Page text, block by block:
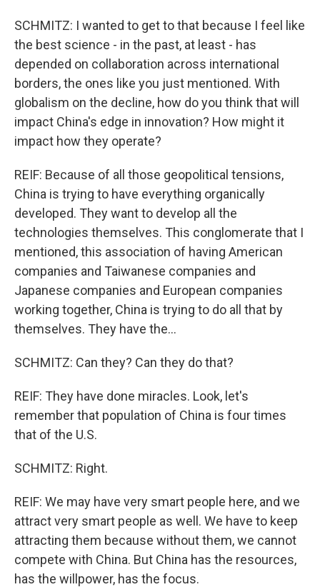
SCHMITZ: I wanted to get to that because I feel like
the best science - in the past, at least - has
depended on collaboration across international
borders, the ones like you just mentioned. With
globalism on the decline, how do you think that will
impact China's edge in innovation? How might it
impact how they operate?
REIF: Because of all those geopolitical tensions,
China is trying to have everything organically
developed. They want to develop all the
technologies themselves. This conglomerate that I
mentioned, this association of having American
companies and Taiwanese companies and
Japanese companies and European companies
working together, China is trying to do all that by
themselves. They have the...
SCHMITZ: Can they? Can they do that?
REIF: They have done miracles. Look, let's
remember that population of China is four times
that of the U.S.
SCHMITZ: Right.
REIF: We may have very smart people here, and we
attract very smart people as well. We have to keep
attracting them because without them, we cannot
compete with China. But China has the resources,
has the willpower, has the focus.